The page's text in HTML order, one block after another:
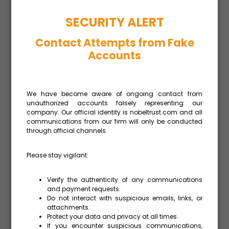
The contractual terms defining how the
parties to a transaction are going to divide the
risk and responsibilities between them.
Rationally there are may be practical
much now due to Covid-19.
Additionally, when there is an intragroup
form some period, to use instead of the CUP
plus method in order to simplify the procedure
and to support the companies to reduce any
losses, cash transfers and customs duties.
SECURITY ALERT
Contact Attempts from Fake
Accounts
We have become aware of ongoing contact from
unauthorized accounts falsely representing our
company. Our official identity is nobeltrust.com and all
communications from our firm will only be conducted
through official channels.
Please stay vigilant:
Verify the authenticity of any communications
and payment requests.
Do not interact with suspicious emails, links, or
attachments.
Protect your data and privacy at all times.
If you encounter suspicious communications,